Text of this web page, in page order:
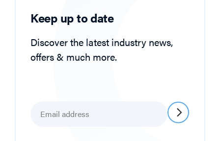
Keep up to date
Discover the latest industry news,
offers & much more.